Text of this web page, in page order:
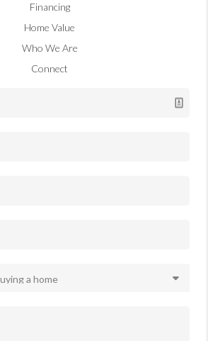
Financing
Home Value
Who We Are
Connect